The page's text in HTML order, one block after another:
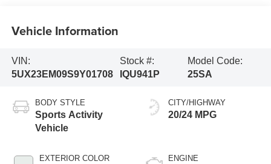
Vehicle Information
VIN:
5UX23EM09S9Y01708
Stock #:
IQU941P
Model Code:
25SA
BODY STYLE
Sports Activity
Vehicle
EXTERIOR COLOR
CITY/HIGHWAY
20/24 MPG
ENGINE